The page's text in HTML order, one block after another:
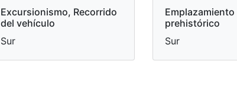
Excursionismo, Recorrido
del vehículo
Sur
Emplazamiento
prehistórico
Sur